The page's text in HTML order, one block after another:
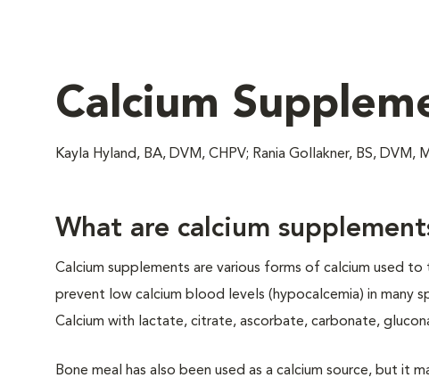
Calcium
Kayla Hyland, BA, DVM, CHPV; Rania Gollakner, BS, DVM,
What are calcium
Calcium supplements are various forms of calcium used
prevent low calcium blood levels (hypocalcemia) in many
Calcium with lactate, citrate, ascorbate, carbonate,
Bone meal has also been used as a calcium source, but it